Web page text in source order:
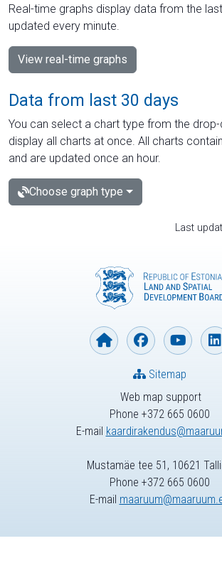
Real-time graphs display data from the
updated every minute.
View real-time graphs
Data from last 30 days
You can select a chart type from the
display all charts at once. All charts
and are updated once an hour.
Choose graph type
Last
Web map support
Phone +372 665 0600
E-mail
Sitemap
Mustamäe tee 51, 10621
Phone +372 665 0600
E-mail